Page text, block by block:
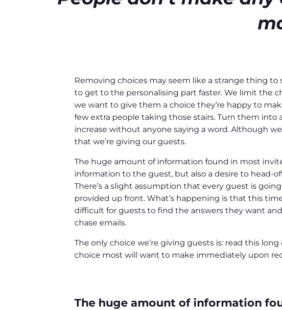
Removing choices may seem like a strange thing
to get to the personalising part faster. We limit the
we want to give them a choice they’re happy to
few extra people taking those stairs. Turn them
increase without anyone saying a word. Although
that we’re giving our guests.
The huge amount of information found in most
information to the guest, but also a desire to
There’s a slight assumption that every guest is
provided up front. What’s happening is that this
difficult for guests to find the answers they want
chase emails.
The only choice we’re giving guests is: read this
choice most will want to make immediately upon
The huge amount of information